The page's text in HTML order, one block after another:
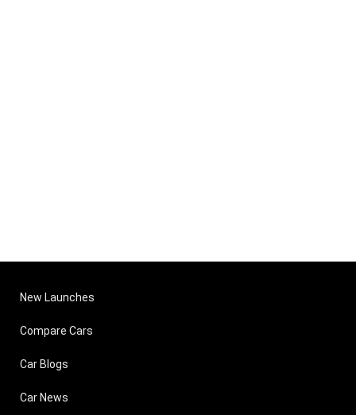
New Launches
Compare Cars
Car Blogs
Car News